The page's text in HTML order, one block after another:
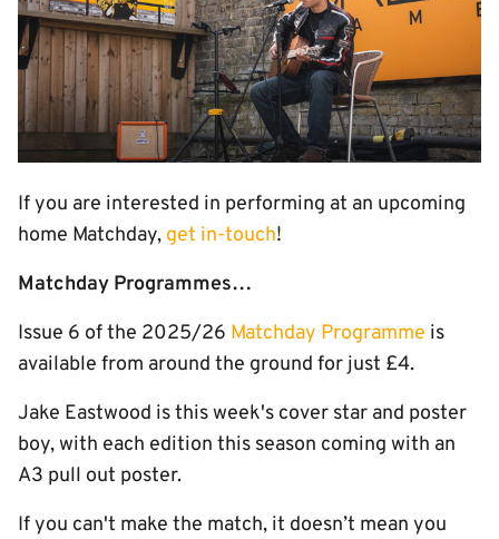
If you are interested in performing at an upcoming
home Matchday, get in-touch!
Matchday Programmes…
Issue 6 of the 2025/26 Matchday Programme is
available from around the ground for just £4.
Jake Eastwood is this week's cover star and poster
boy, with each edition this season coming with an
A3 pull out poster.
If you can't make the match, it doesn’t mean you